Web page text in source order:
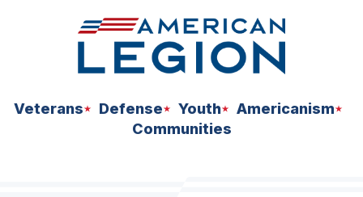
Veterans Defense Youth
Americanism
Communities